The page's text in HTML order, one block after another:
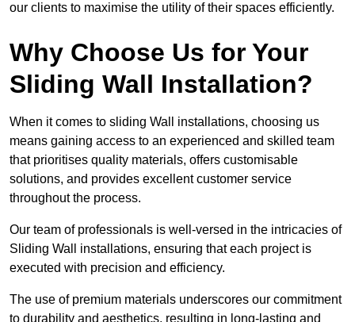
our clients to maximise the utility of their spaces efficiently.
Why Choose Us for Your
Sliding Wall Installation?
When it comes to sliding Wall installations, choosing us
means gaining access to an experienced and skilled team
that prioritises quality materials, offers customisable
solutions, and provides excellent customer service
throughout the process.
Our team of professionals is well-versed in the intricacies of
Sliding Wall installations, ensuring that each project is
executed with precision and efficiency.
The use of premium materials underscores our commitment
to durability and aesthetics, resulting in long-lasting and